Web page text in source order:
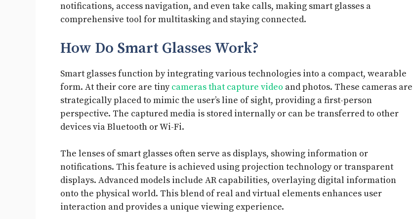
notifications, access navigation, and even take calls, making smart glasses a
comprehensive tool for multitasking and staying connected.
How Do Smart Glasses Work?
Smart glasses function by integrating various technologies into a compact, wearable
form. At their core are tinycameras that capture video and photos. These cameras are
strategically placed to mimic the user’s line of sight, providing a first-person
perspective. The captured media is stored internally or can be transferred to other
devices via Bluetooth or Wi-Fi.
The lenses of smart glasses often serve as displays, showing information or
notifications. This feature is achieved using projection technology or transparent
displays. Advanced models include AR capabilities, overlaying digital information
onto the physical world. This blend of real and virtual elements enhances user
interaction and provides a unique viewing experience.